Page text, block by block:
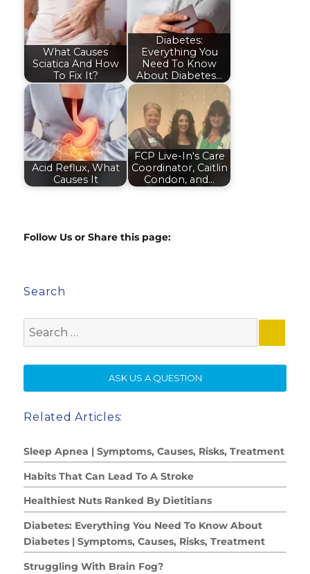
What Causes
Sciatica And How
To Fix It?
Diabetes:
Everything You
Need To Know
About Diabetes…
Acid Reflux, What
Causes It
FCP Live-In's Care
Coordinator, Caitlin
Condon, and…
Follow Us or Share this page:
Search
for:
ASK US A QUESTION
Related Articles:
Sleep Apnea | Symptoms, Causes, Risks, Treatment
Habits That Can Lead To A Stroke
Healthiest Nuts Ranked By Dietitians
Diabetes: Everything You Need To Know About
Diabetes | Symptoms, Causes, Risks, Treatment
Struggling With Brain Fog?